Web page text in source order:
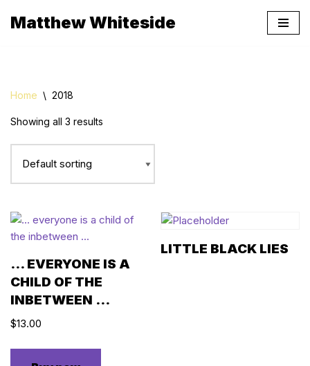
Matthew Whiteside
Home \ 2018
Showing all 3 results
… EVERYONE IS A
CHILD OF THE
INBETWEEN …
$13.00
LITTLE BLACK LIES